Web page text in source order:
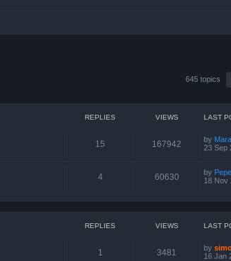
645 topics
REPLIES VIEWS LAST
15 167942 by
23 Sep
4 60630 by
18 Nov
REPLIES VIEWS LAST
1 3481 by
16 Jan